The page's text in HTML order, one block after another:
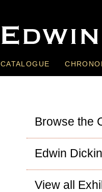
CATALOGUE
Browse the
Edwin
View all